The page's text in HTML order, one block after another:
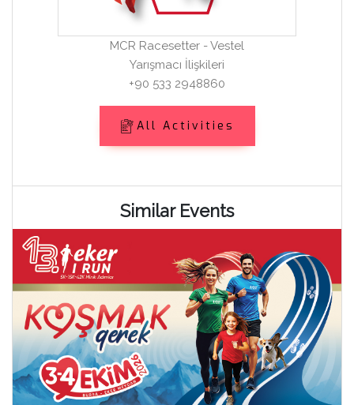
MCR Racesetter - Vestel
Yarışmacı İlişkileri
+90 533 2948860
All Activities
Similar Events